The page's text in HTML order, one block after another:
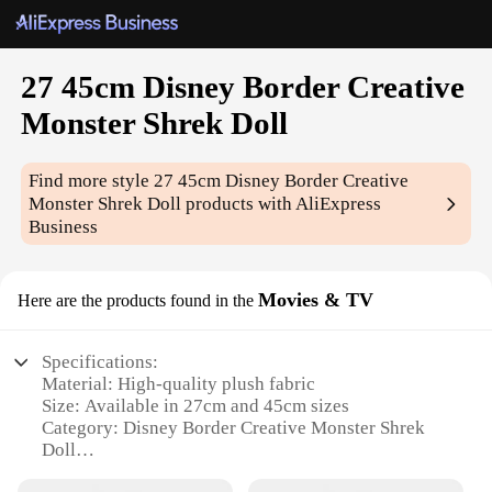
27 45cm Disney Border Creative
Monster Shrek Doll
Find more style27 45cm Disney Border Creative
Monster Shrek Doll products with AliExpress
Business
Here are the products found in the Movies & TV
Specifications:
Material: High-quality plush fabric
Size: Available in 27cm and 45cm sizes
Category: Disney Border Creative Monster Shrek
Doll